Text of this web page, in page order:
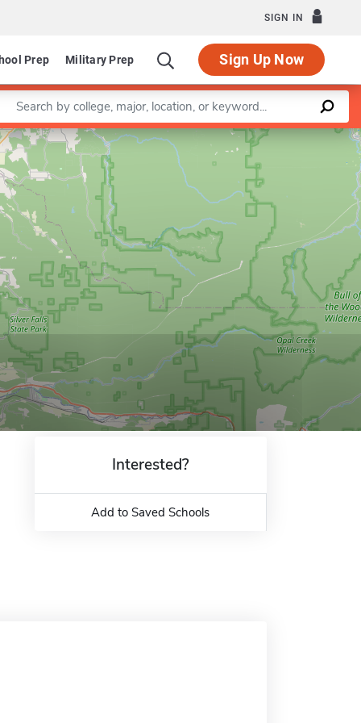
SIGN IN
Prep Military Prep Sign Up Now
a keyword
Leaflet |©OpenStreetMapcontributors
Interested?
Add to Saved Schools